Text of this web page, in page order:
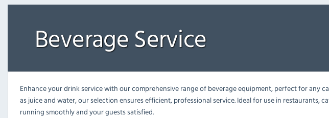
Beverage Service
Enhance your drink service with our comprehensive range of beverage equipment, perfect for
as juice and water, our selection ensures efficient, professional service. Ideal for use in
running smoothly and your guests satisfied.